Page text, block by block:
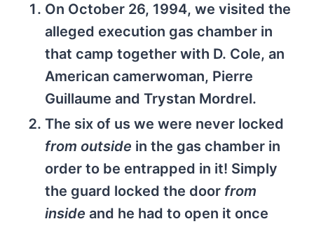
On October 26, 1994, we visited the
alleged execution gas chamber in
that camp together with D. Cole, an
American camerwoman, Pierre
Guillaume and Trystan Mordrel.
The six of us we were never locked
from outside in the gas chamber in
order to be entrapped in it! Simply
the guard locked the door from
inside and he had to open it once